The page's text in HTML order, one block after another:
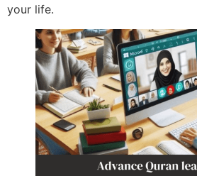
your life.